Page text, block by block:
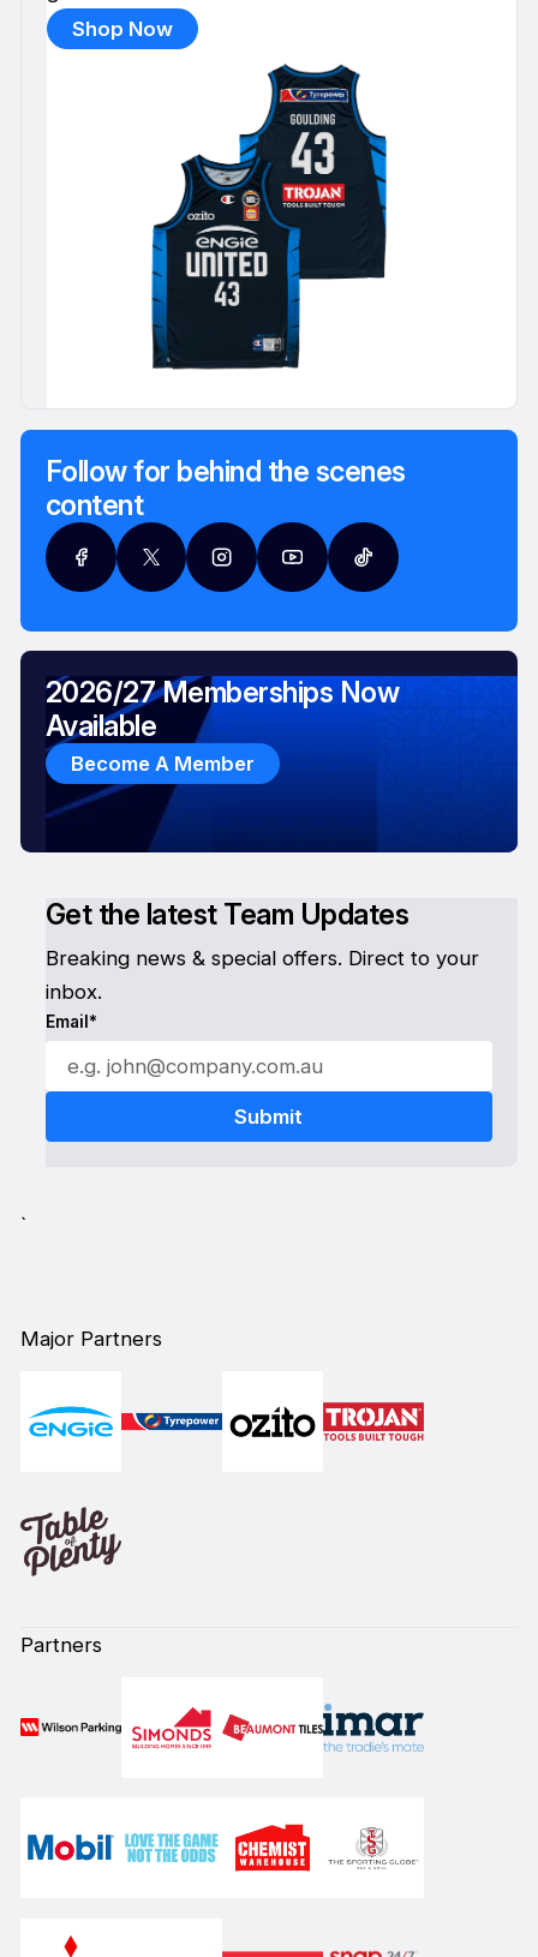
Shop Now
Follow for behind the scenes
content
Get the latest Team Updates
Breaking news & special offers. Direct to your
inbox.
Email*
2026/27 Memberships Now
Available
Become A Member
`
Major Partners
Partners